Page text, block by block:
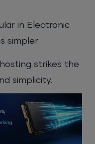
in Electronic
simpler
strikes the
simplicity.